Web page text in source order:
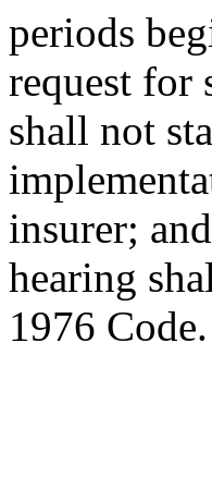
periods
request for
shall not
insurer;
hearing
1976 Code.